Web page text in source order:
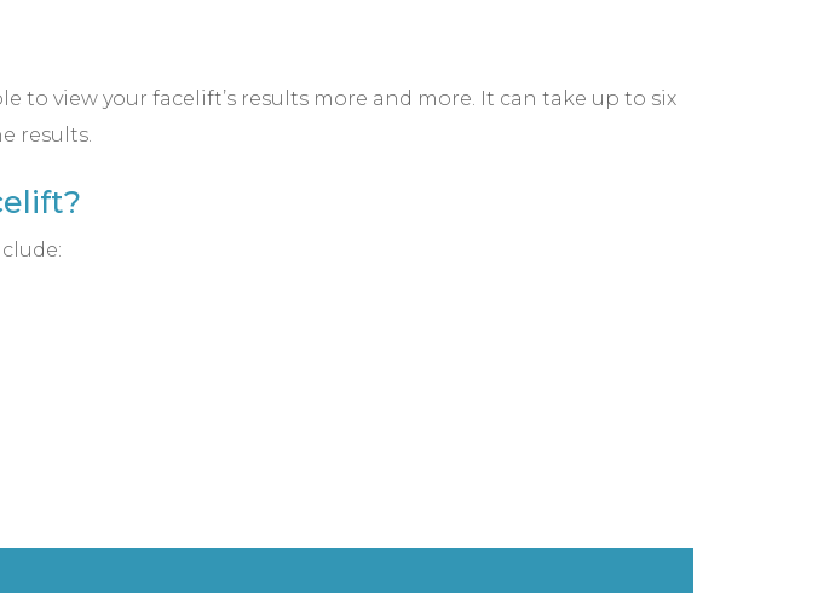
to view your facelift’s results more and more. It can take up to six
results.